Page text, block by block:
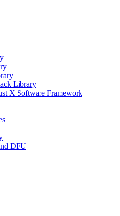
Library
X Software Framework
DFU